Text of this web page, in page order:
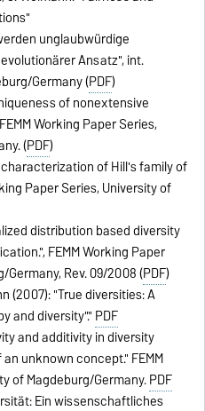
unglaubwürdige
Ansatz", int.
Germany (PDF)
of nonextensive
Working Paper Series,
(PDF)
of Hill's family of
Paper Series, University of
distribution based diversity
FEMM Working Paper
Rev. 09/2008 (PDF)
(2007): "True diversities: A
and diversity"." PDF
and additivity in diversity
unknown concept." FEMM
of Magdeburg/Germany.PDF
Ein wissenschaftliches